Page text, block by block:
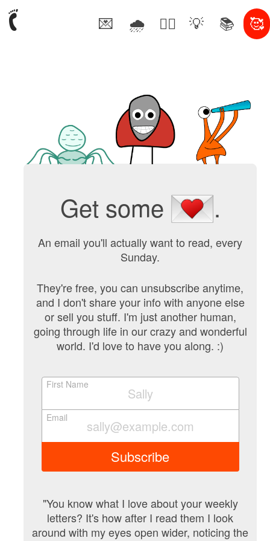
💌 🌧 🤦‍♂️ 💡 📚 🥰
Get some .
An email you'll actually want to read, every
Sunday.
They're free, you can unsubscribe anytime,
and I don't share your info with anyone else
or sell you stuff. I'm just another human,
going through life in our crazy and wonderful
world. I'd love to have you along. :)
First Name
Email
Subscribe
"You know what I love about your weekly
letters? It's how after I read them I look
around with my eyes open wider, noticing the